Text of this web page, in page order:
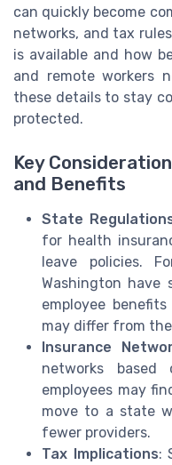
can quickly become
networks, and tax
is available and how
and remote workers
these details to stay
protected.
Key
and Benefits
State
for health
leave policies.
Washington have
employee
may differ from the
Insurance
networks
employees may
move to a state
fewer providers.
Tax Implications: